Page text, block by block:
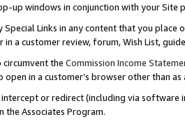
up windows in conjunction with your
Special Links in any content that you
in a customer review, forum, Wish List,
the Commission Income
open in a customer’s browser other than
or redirect (including via software
the Associates Program.